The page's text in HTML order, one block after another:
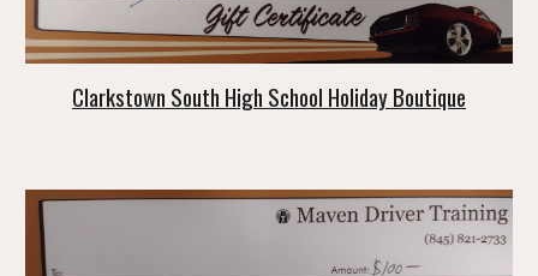
Clarkstown South High School Holiday Boutique